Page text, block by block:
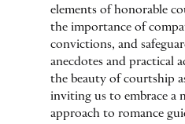
elements of honorable
the importance of
convictions, and
anecdotes and practical
the beauty of courtship
inviting us to embrace a
approach to romance